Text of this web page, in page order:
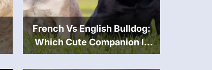
French Vs English Bulldog:
Which Cute Companion Is
Best For You?